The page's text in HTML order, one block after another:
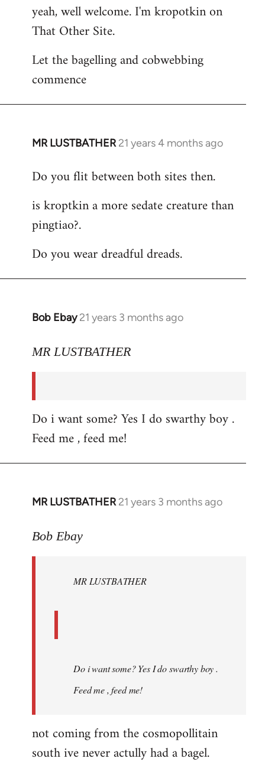
to
Welcome
libcom.org
yeah, well welcome. I'm kropotkin on
That Other Site.
Let the bagelling and cobwebbing
commence
MR LUSTBATHER 21 years 4 months ago
In
to
by
libcom.org
Do you flit between both sites then.
is kroptkin a more sedate creature than
pingtiao?.
Do you wear dreadful dreads.
Bob Ebay 21 years 3 months ago
In
to
libcom.org
MR LUSTBATHER
Do i want some? Yes I do swarthy boy .
Feed me , feed me!
MR LUSTBATHER 21 years 3 months ago
In
to
libcom.org
Bob Ebay
MR LUSTBATHER
Do i want some? Yes I do swarthy boy .
Feed me , feed me!
not coming from the cosmopollitain
south ive never actully had a bagel.